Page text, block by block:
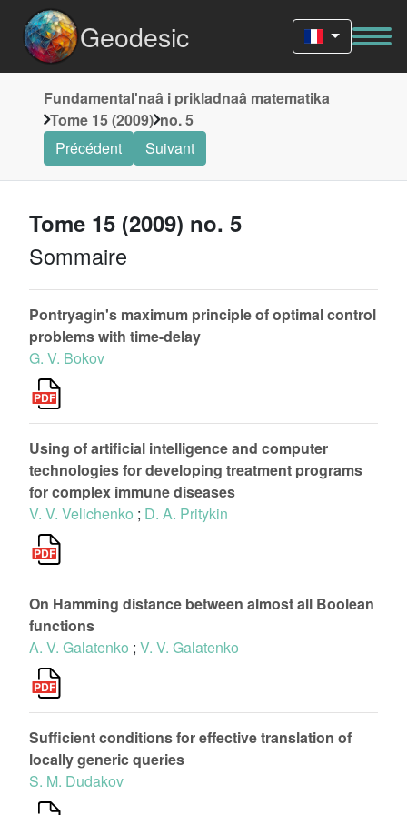
Geodesic
Fundamentalʹnaâ i prikladnaâ matematika
Tome 15 (2009) no. 5
Précédent
Suivant
Tome 15 (2009) no. 5
Sommaire
Pontryagin's maximum principle of optimal control
problems with time-delay
G. V. Bokov
Using of artificial intelligence and computer
technologies for developing treatment programs
for complex immune diseases
V. V. Velichenko ; D. A. Pritykin
On Hamming distance between almost all Boolean
functions
A. V. Galatenko ; V. V. Galatenko
Sufficient conditions for effective translation of
locally generic queries
S. M. Dudakov